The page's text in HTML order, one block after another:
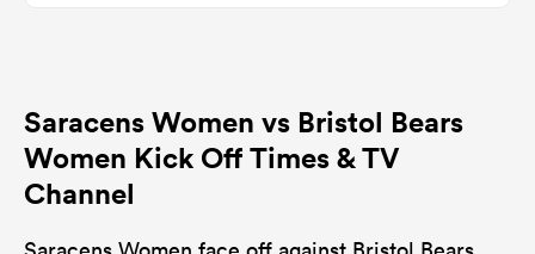
Saracens Women vs Bristol Bears
Women Kick Off Times & TV
Channel